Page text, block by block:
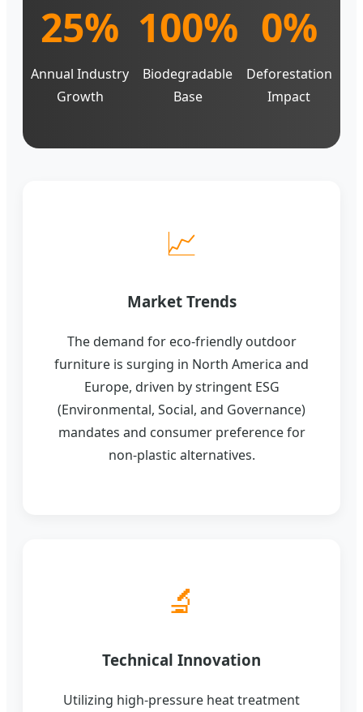
25%
Annual Industry
Growth
100%
Biodegradable
Base
0%
Deforestation
Impact
📈
Market Trends
The demand for eco-friendly outdoor
furniture is surging in North America and
Europe, driven by stringent ESG
(Environmental, Social, and Governance)
mandates and consumer preference for
non-plastic alternatives.
🔬
Technical Innovation
Utilizing high-pressure heat treatment